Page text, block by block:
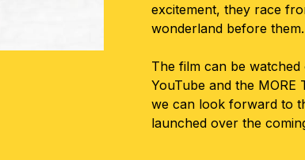
excitement, they race
wonderland before them.
The film can be
YouTube and the
we can look forward to
launched over the